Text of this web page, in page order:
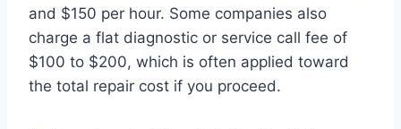
and $150 per hour. Some companies also
charge a flat diagnostic or service call fee of
$100 to $200, which is often applied toward
the total repair cost if you proceed.